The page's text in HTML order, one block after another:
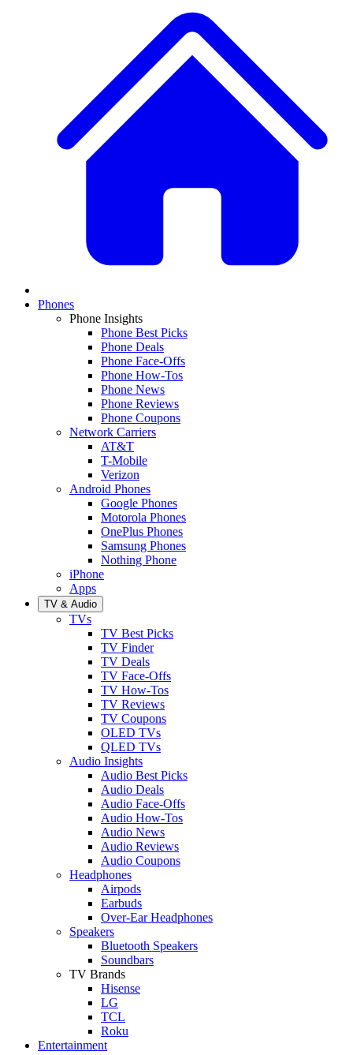
Phones
Phone Insights
Phone Best Picks
Phone Deals
Phone Face-Offs
Phone How-Tos
Phone News
Phone Reviews
Phone Coupons
Network Carriers
AT&T
T-Mobile
Verizon
Android Phones
Google Phones
Motorola Phones
OnePlus Phones
Samsung Phones
Nothing Phone
iPhone
Apps
TV & Audio
TVs
TV Best Picks
TV Finder
TV Deals
TV Face-Offs
TV How-Tos
TV Reviews
TV Coupons
OLED TVs
QLED TVs
Audio Insights
Audio Best Picks
Audio Deals
Audio Face-Offs
Audio How-Tos
Audio News
Audio Reviews
Audio Coupons
Headphones
Airpods
Earbuds
Over-Ear Headphones
Speakers
Bluetooth Speakers
Soundbars
TV Brands
Hisense
LG
TCL
Roku
Entertainment